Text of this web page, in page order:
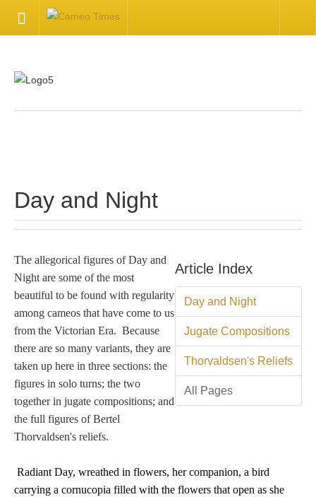
CONTACT US
Inquire about your cameo
Tell a Friend about CameoTimes.com
User Profile
Create an Account
KEY
How to Use
Day and Night
Article Index
Day and Night
Jugate Compositions
Thorvaldsen's Reliefs
All Pages
The allegorical figures of Day and
Night are some of the most
beautiful to be found with regularity
among cameos that have come to us
from the Victorian Era. Because
there are so many variants, they are
taken up here in three sections: the
figures in solo turns; the two
together in jugate compositions; and
the full figures of Bertel
Thorvaldsen's reliefs.
Radiant Day, wreathed in flowers, her companion, a bird
carrying a cornucopia filled with the flowers that open as she